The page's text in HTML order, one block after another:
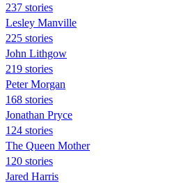
237 stories
Lesley Manville
225 stories
John Lithgow
219 stories
Peter Morgan
168 stories
Jonathan Pryce
124 stories
The Queen Mother
120 stories
Jared Harris